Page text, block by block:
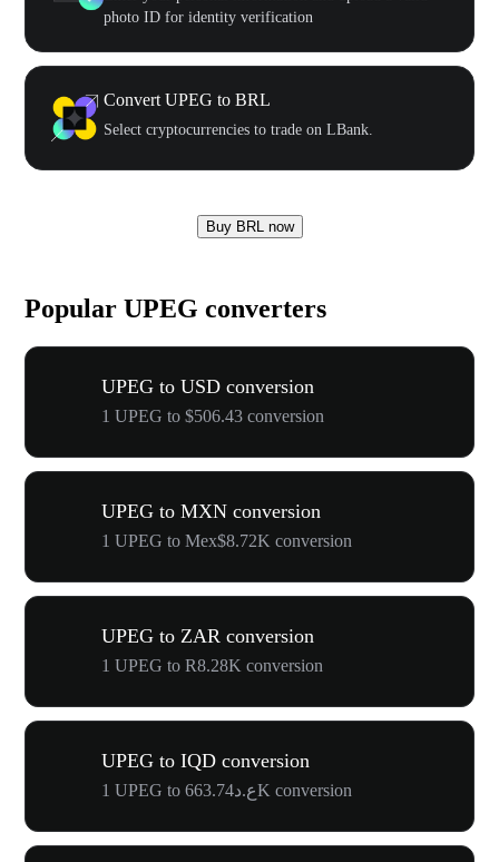
photo ID for identity verification
Convert UPEG to BRL
Select cryptocurrencies to trade on LBank.
Buy BRL now
Popular UPEG converters
UPEG to USD conversion
1 UPEG to $506.43 conversion
UPEG to MXN conversion
1 UPEG to Mex$8.72K conversion
UPEG to ZAR conversion
1 UPEG to R8.28K conversion
UPEG to IQD conversion
1 UPEG to ع.د663.74K conversion